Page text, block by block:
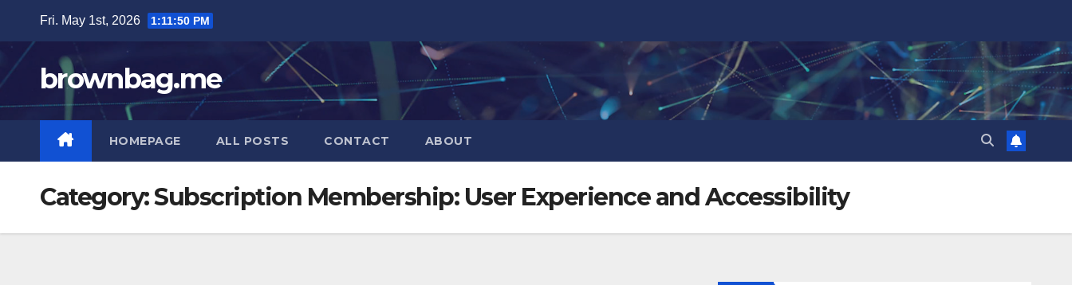
content
Fri. May 1st, 2026 1:11:51 PM
brownbag.me
HOMEPAGE ALL POSTS CONTACT ABOUT
Category:Subscription Membership: User Experience and Accessibility